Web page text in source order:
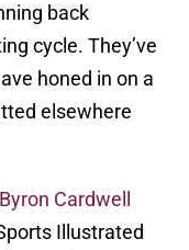
back
cycle. They’ve
honed in on a
elsewhere
Byron Cardwell
Illustrated